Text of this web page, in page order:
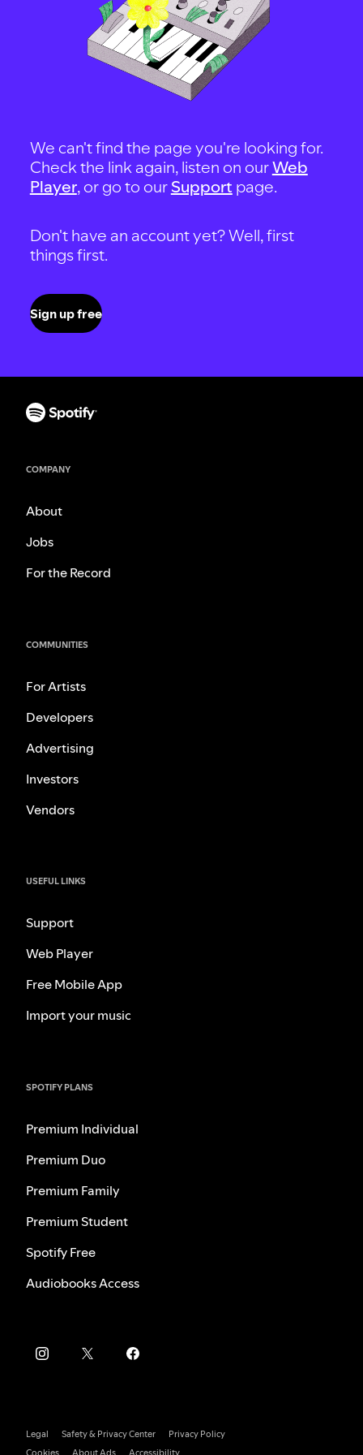
We can't find the page you're looking for.
Check the link again, listen on ourWeb
Player, or go to our Support page.
Don't have an account yet? Well, first
things first.
Sign up free
COMPANY
About
Jobs
For the Record
COMMUNITIES
For Artists
Developers
Advertising
Investors
Vendors
USEFUL LINKS
Support
Web Player
Free Mobile App
Import your music
SPOTIFY PLANS
Premium Individual
Premium Duo
Premium Family
Premium Student
Spotify Free
Audiobooks Access
Legal Safety & Privacy Center
Privacy Policy